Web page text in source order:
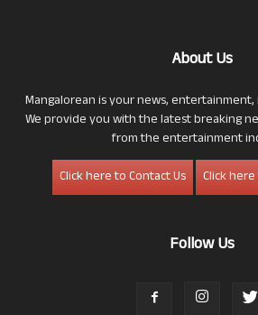
About Us
Mangalorean is your news,
We provide you with the latest breaking
from the entertainment
Click here to Contact Us
Click
Follow Us